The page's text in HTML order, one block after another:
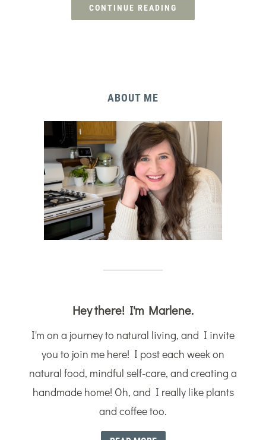
CONTINUE READING
ABOUT ME
Hey there! I'm Marlene.
I'm on a journey to natural living, and I invite
you to join me here! I post each week on
natural food, mindful self-care, and creating a
handmade home! Oh, and I really like plants
and coffee too.